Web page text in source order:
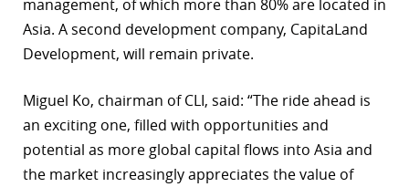
management, of which more than 80% are located in
Asia. A second development company, CapitaLand
Development, will remain private.
Miguel Ko, chairman of CLI, said: “The ride ahead is
an exciting one, filled with opportunities and
potential as more global capital flows into Asia and
the market increasingly appreciates the value of